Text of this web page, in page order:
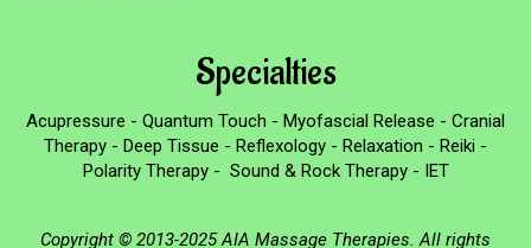
Specialties
Acupressure - Quantum Touch - Myofascial Release - Cranial
Therapy - Deep Tissue - Reflexology - Relaxation - Reiki -
Polarity Therapy - Sound & Rock Therapy - IET
Copyright © 2013-2025 AIA Massage Therapies. All rights